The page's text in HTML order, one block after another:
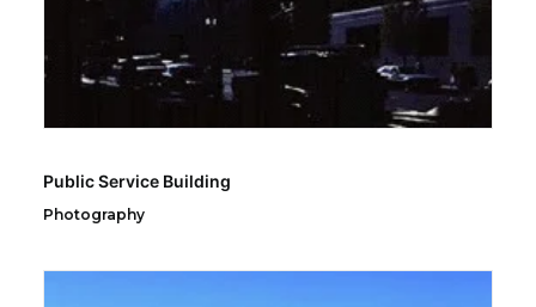
Public Service Building
Photography